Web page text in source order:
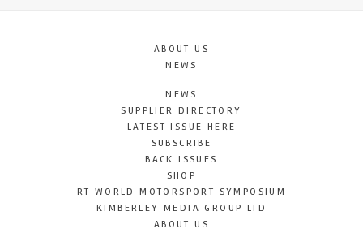
ABOUT US
NEWS
NEWS
SUPPLIER DIRECTORY
LATEST ISSUE HERE
SUBSCRIBE
BACK ISSUES
SHOP
RT WORLD MOTORSPORT SYMPOSIUM
KIMBERLEY MEDIA GROUP LTD
ABOUT US